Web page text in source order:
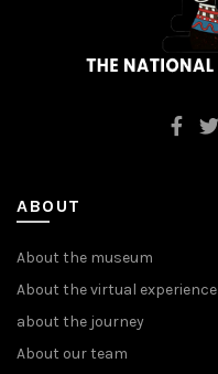
ABOUT
About the museum
About the virtual experience
about the journey
About our team